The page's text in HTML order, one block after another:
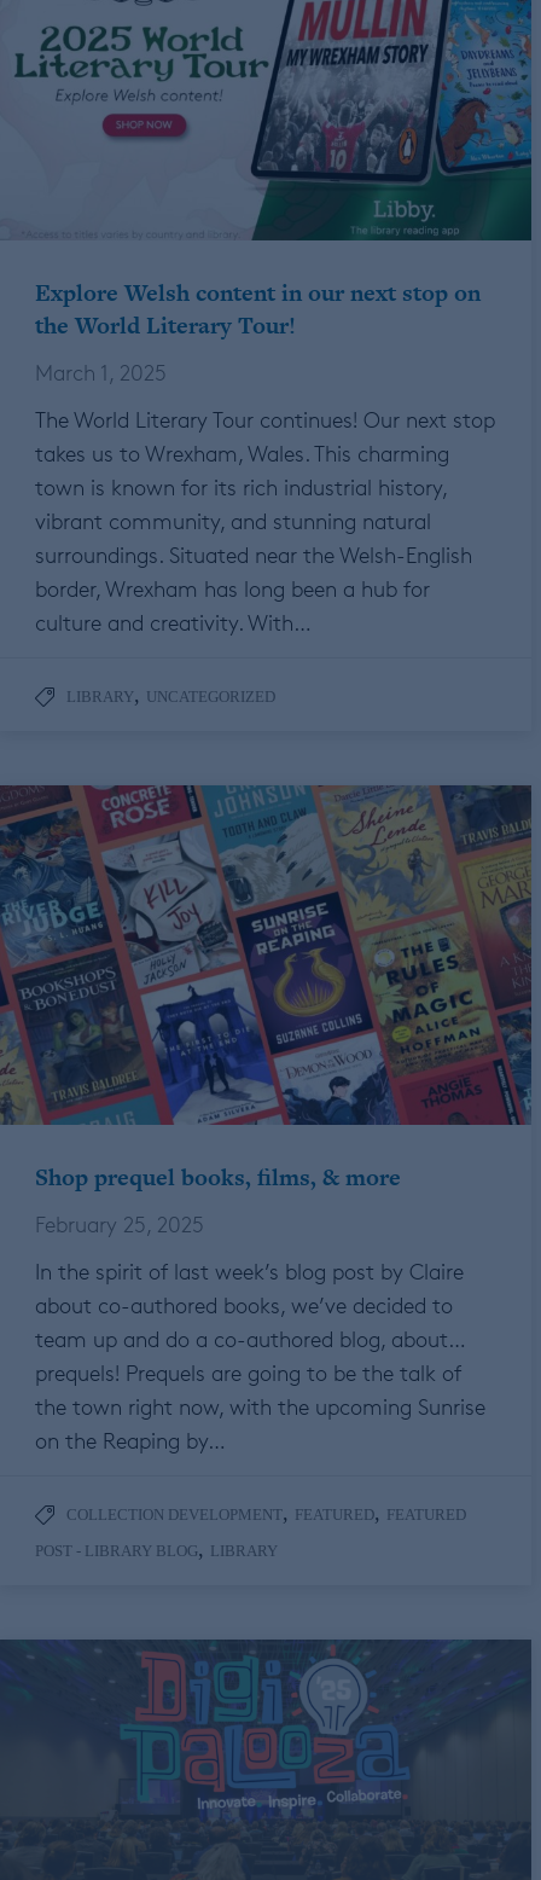
Explore Welsh content in our next stop on
the World Literary Tour!
March 1, 2025
The World Literary Tour continues! Our next stop
takes us to Wrexham, Wales. This charming
town is known for its rich industrial history,
vibrant community, and stunning natural
surroundings. Situated near the Welsh-English
border, Wrexham has long been a hub for
culture and creativity. With…
LIBRARY, UNCATEGORIZED
Shop prequel books, films, & more
February 25, 2025
In the spirit of last week’s blog post by Claire
about co-authored books, we’ve decided to
team up and do a co-authored blog, about…
prequels! Prequels are going to be the talk of
the town right now, with the upcoming Sunrise
on the Reaping by…
COLLECTION DEVELOPMENT, FEATURED, FEATURED
POST - LIBRARY BLOG, LIBRARY